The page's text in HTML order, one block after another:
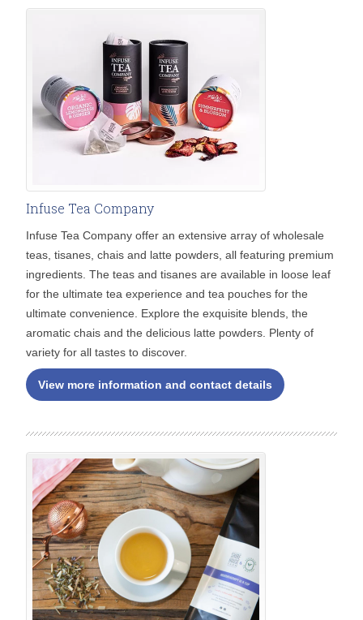
Infuse Tea Company
Infuse Tea Company offer an extensive array of wholesale
teas, tisanes, chais and latte powders, all featuring premium
ingredients. The teas and tisanes are available in loose leaf
for the ultimate tea experience and tea pouches for the
ultimate convenience. Explore the exquisite blends, the
aromatic chais and the delicious latte powders. Plenty of
variety for all tastes to discover.
View more information and contact details